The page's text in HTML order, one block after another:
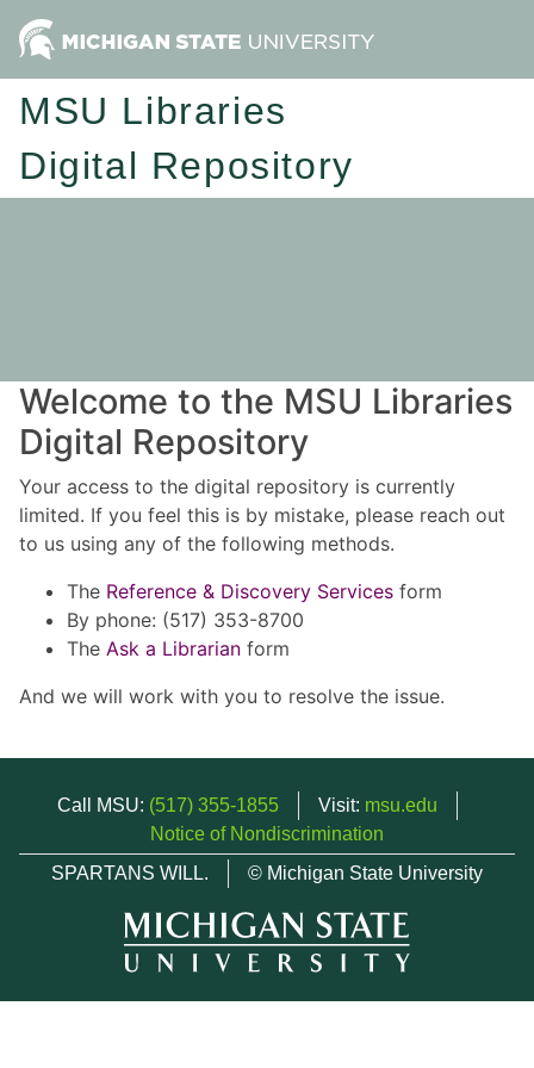
MSU Libraries
Digital Repository
Welcome to the MSU Libraries
Digital Repository
Your access to the digital repository is currently
limited. If you feel this is by mistake, please reach out
to us using any of the following methods.
The Reference & Discovery Services form
By phone: (517) 353-8700
The Ask a Librarian form
And we will work with you to resolve the issue.
Call MSU: (517) 355-1855 Visit: msu.edu
Notice of Nondiscrimination
SPARTANS WILL.
© Michigan State University